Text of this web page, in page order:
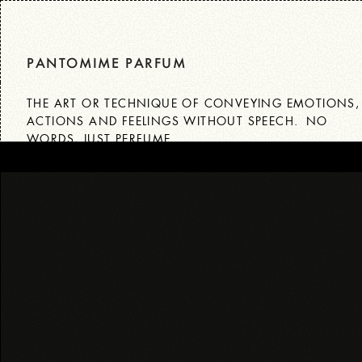
Skip
to
content
PANTOMIME PARFUM
THE ART OR TECHNIQUE OF CONVEYING
ACTIONS AND FEELINGS WITHOUT SPEECH. NO
WORDS, JUST PERFUME